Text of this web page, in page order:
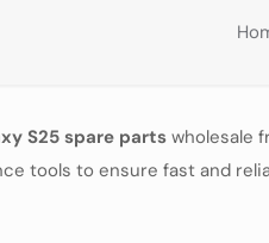
S25 spare parts wholesale
tools to ensure fast and